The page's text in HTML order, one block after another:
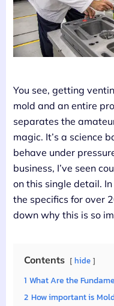
You see, getting
mold and an entire
separates the
magic. It’s a science
behave under
business, I’ve seen
on this single detail.
the specifics for over
down why this is so
Contents hide
1 What Are the
2 How important is